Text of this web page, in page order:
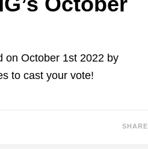
on October 1st 2022 by
to cast your vote!
SHARE